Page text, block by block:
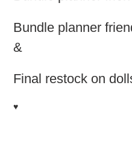
i
Bundle planner
&
Final restock on
♥️